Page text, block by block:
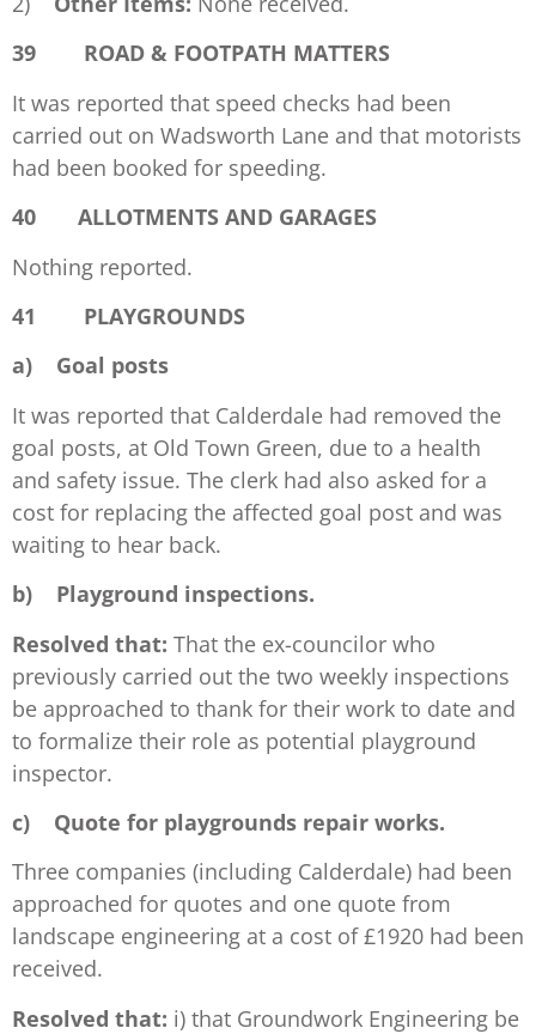
39 ROAD & FOOTPATH MATTERS
It was reported that speed checks had been
carried out on Wadsworth Lane and that motorists
had been booked for speeding.
40 ALLOTMENTS AND GARAGES
Nothing reported.
41 PLAYGROUNDS
a) Goal posts
It was reported that Calderdale had removed the
goal posts, at Old Town Green, due to a health
and safety issue. The clerk had also asked for a
cost for replacing the affected goal post and was
waiting to hear back.
b) Playground inspections.
Resolved that: That the ex-councilor who
previously carried out the two weekly inspections
be approached to thank for their work to date and
to formalize their role as potential playground
inspector.
c) Quote for playgrounds repair works.
Three companies (including Calderdale) had been
approached for quotes and one quote from
landscape engineering at a cost of £1920 had been
received.
Resolved that: i) that Groundwork Engineering be